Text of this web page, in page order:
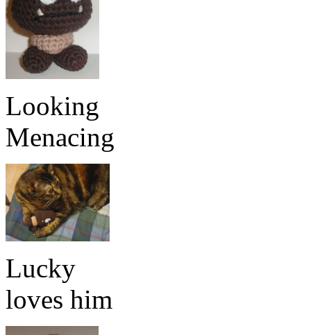
Looking
Menacing
Lucky
loves him